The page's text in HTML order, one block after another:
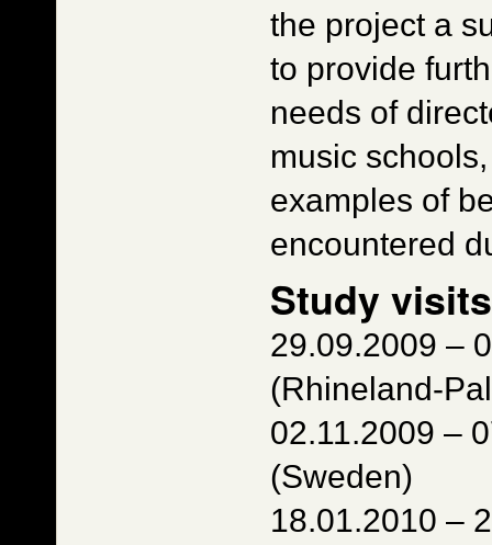
the project a
to provide
needs of
music
examples of
encountered
Study
29.09.2009 –
(Rhineland-
02.11.2009 –
(Sweden)
18.01.2010 –